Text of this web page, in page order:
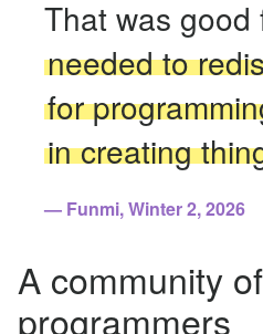
That was good
needed to
for
in creating
Funmi, Winter 2, 2026
A community
programmers